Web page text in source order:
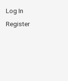
Log In
Register